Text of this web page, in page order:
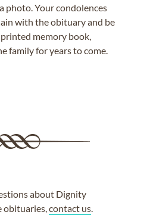
photo. Your condolences
with the obituary and be
memory book,
family for years to come.
about Dignity
obituaries,contact us.